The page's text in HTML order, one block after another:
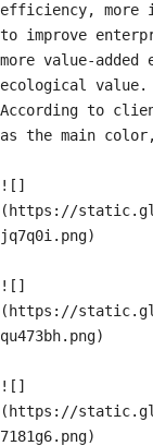
efficiency, more
to improve
more value-
ecological value.
According to
as the main
![]
(https://
jq7q0i.png)
![]
(https://
qu473bh.png)
![]
(https://
7181g6.png)